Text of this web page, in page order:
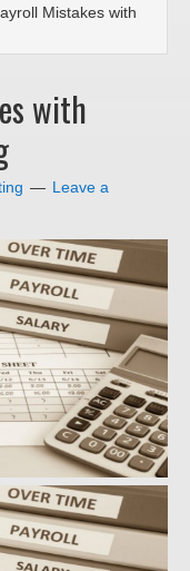
Mistakes with
with
Leave a